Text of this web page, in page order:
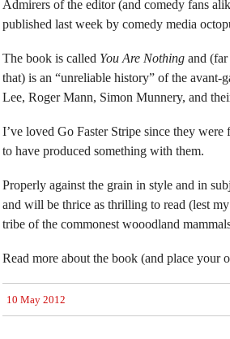
Admirers of the editor (and comedy fans
published last week by comedy media
The book is called You Are Nothing and
that) is an “unreliable history” of the
Lee, Roger Mann, Simon Munnery, and
I’ve loved Go Faster Stripe since they
to have produced something with them.
Properly against the grain in style and in
and will be thrice as thrilling to read (lest
tribe of the commonest wooodland
Read more about the book (and place your
10 May 2012